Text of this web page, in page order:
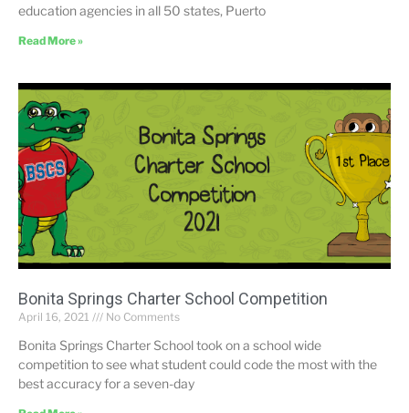
education agencies in all 50 states, Puerto
Read More »
Bonita Springs Charter School Competition
April 16, 2021 No Comments
Bonita Springs Charter School took on a school wide
competition to see what student could code the most with the
best accuracy for a seven-day